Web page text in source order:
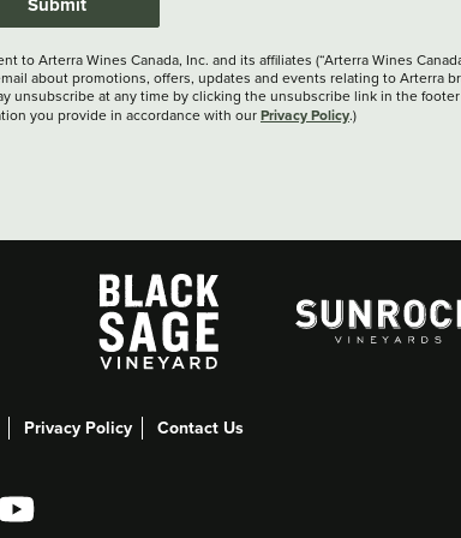
to Arterra Wines Canada, Inc. and its affiliates (“Arterra Wines
about promotions, offers, updates and events relating to Arterra
unsubscribe at any time by clicking the unsubscribe link in the
you provide in accordance with our Privacy Policy.)
Privacy Policy Contact Us